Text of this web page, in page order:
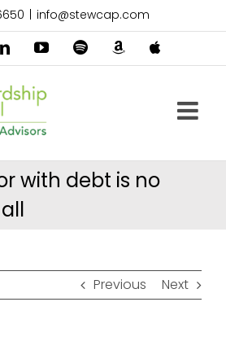
info@stewcap.com
LinkedInYouTubeSpotify
Amazon
with debt is no
Previous Next